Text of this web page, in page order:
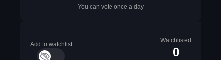
You can vote once a day
Add to watchlist
Watchlisted
0